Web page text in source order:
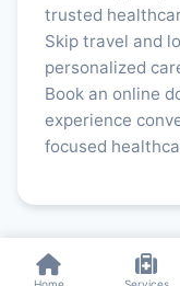
trusted
Skip travel and
personalized
Book an online
experience
focused